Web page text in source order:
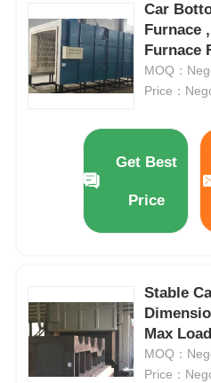
Plasma Arc Furnace
Car Bottom Furnace
High Temperature Furnace
Industrial Hot Water Boiler
Biomass Steam Boiler
Industrial Lab Oven
Car
Furnace
Furnace
MOQ：
Price：
Get Best
Price
Stable
Max
MOQ：
Price：